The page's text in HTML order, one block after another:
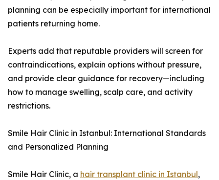
planning can be especially important for international
patients returning home.
Experts add that reputable providers will screen for
contraindications, explain options without pressure,
and provide clear guidance for recovery—including
how to manage swelling, scalp care, and activity
restrictions.
Smile Hair Clinic in Istanbul: International Standards
and Personalized Planning
Smile Hair Clinic, a hair transplant clinic in Istanbul,